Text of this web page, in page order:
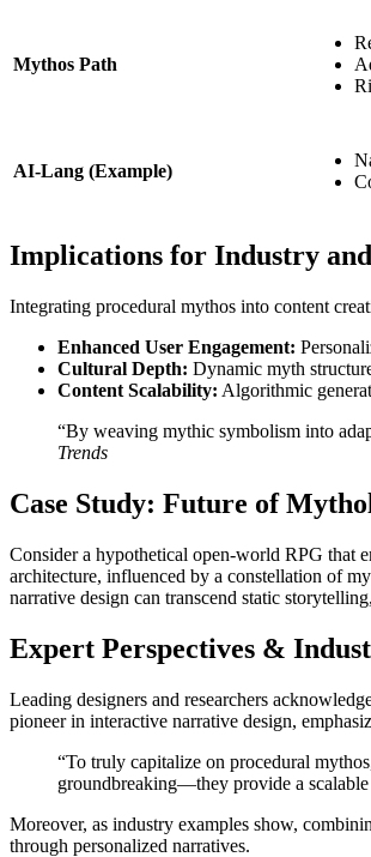
Mythos Path
AI-Lang (Example)
Implications for Industry
Integrating procedural mythos into content
Enhanced User Engagement:
Cultural Depth: Dynamic myth
Content Scalability: Algorithmic
“By weaving mythic symbolism into
Trends
Case Study: Future of
Consider a hypothetical open-world RPG that
architecture, influenced by a constellation of
narrative design can transcend static
Expert Perspectives &
Leading designers and researchers
pioneer in interactive narrative design,
“To truly capitalize on procedural
groundbreaking—they provide a
Moreover, as industry examples show,
through personalized narratives.